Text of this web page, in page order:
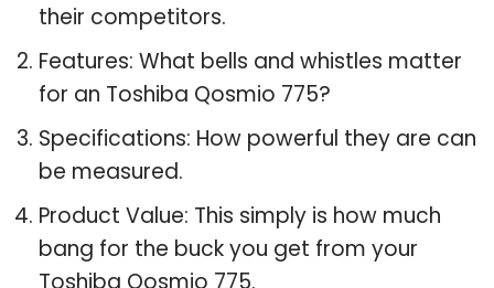
their competitors.
Features: What bells and whistles matter
for an Toshiba Qosmio 775?
Specifications: How powerful they are can
be measured.
Product Value: This simply is how much
bang for the buck you get from your
Toshiba Qosmio 775.